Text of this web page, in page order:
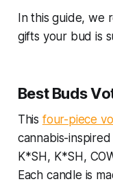
In this guide, we
gifts your bud is
Best Buds
This four-piece
cannabis-
K*SH, K*SH,
Each candle is